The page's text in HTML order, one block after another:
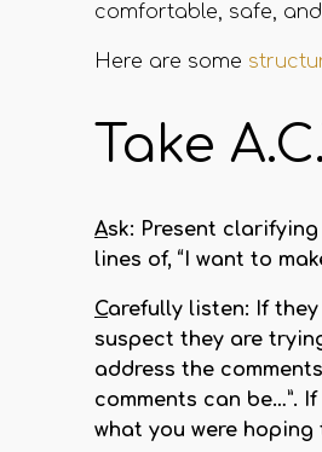
comfortable, safe,
Here are some
Take
Ask: Present
lines of, “I want to
Carefully listen: If
suspect they are
address the
comments can be…”.
what you were hoping